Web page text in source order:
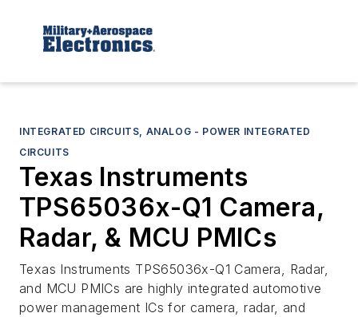
INTEGRATED CIRCUITS, ANALOG - POWER INTEGRATED
CIRCUITS
Texas Instruments
TPS65036x-Q1 Camera,
Radar, & MCU PMICs
Texas Instruments TPS65036x-Q1 Camera, Radar,
and MCU PMICs are highly integrated automotive
power management ICs for camera, radar, and